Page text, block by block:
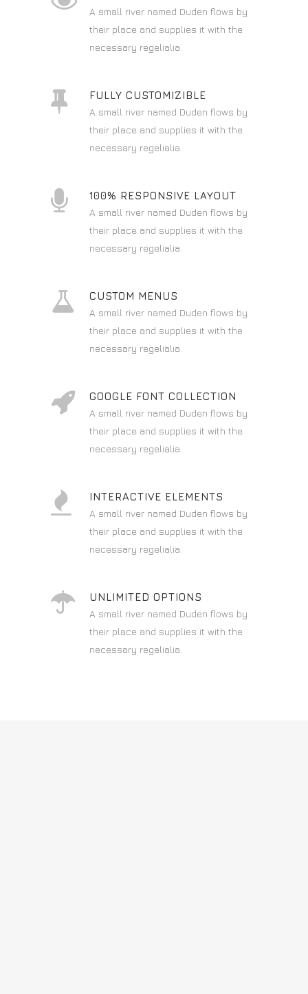
A small river named Duden flows by
their place and supplies it with the
necessary regelialia.
FULLY CUSTOMIZIBLE
A small river named Duden flows by
their place and supplies it with the
necessary regelialia.
100% RESPONSIVE LAYOUT
A small river named Duden flows by
their place and supplies it with the
necessary regelialia.
CUSTOM MENUS
A small river named Duden flows by
their place and supplies it with the
necessary regelialia.
GOOGLE FONT COLLECTION
A small river named Duden flows by
their place and supplies it with the
necessary regelialia.
INTERACTIVE ELEMENTS
A small river named Duden flows by
their place and supplies it with the
necessary regelialia.
UNLIMITED OPTIONS
A small river named Duden flows by
their place and supplies it with the
necessary regelialia.